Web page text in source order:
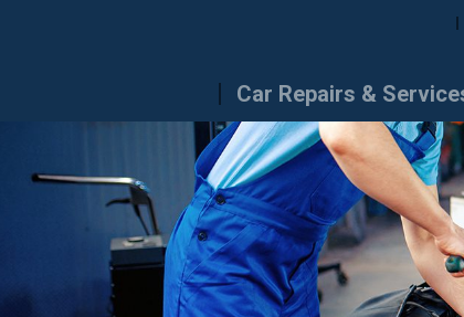
Car Repairs &